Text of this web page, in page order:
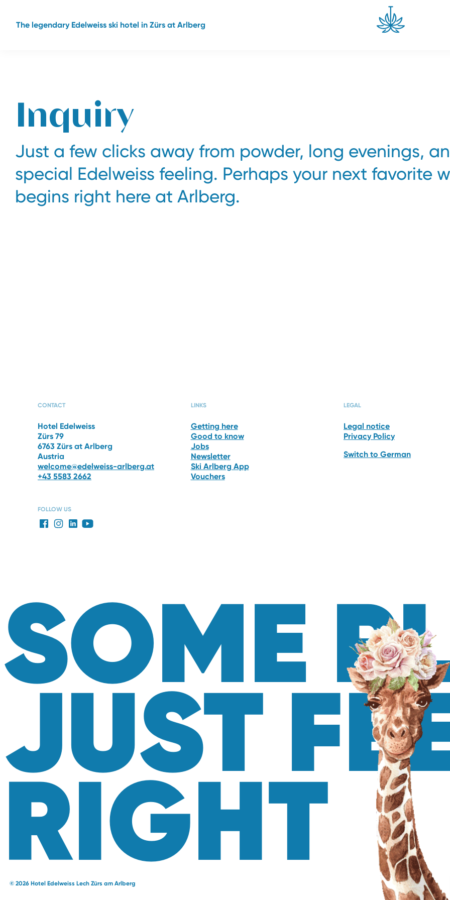
The legendary Edelweiss ski hotel in Zürs at Arlberg
Inquiry
Just a few clicks away from powder, long evenings,
special Edelweiss feeling. Perhaps your next favorite
begins right here at Arlberg.
CONTACT
Hotel Edelweiss
Zürs 79
6763 Zürs at Arlberg
Austria
welcome@edelweiss-arlberg.at
+43 5583 2662
FOLLOW US
LINKS
Getting here
Good to know
Jobs
Newsletter
Ski Arlberg App
Vouchers
LEGAL
Legal notice
Privacy Policy
Switch to German
SOME
JUST
RIGHT
© 2026 Hotel Edelweiss Lech Zürs am Arlberg